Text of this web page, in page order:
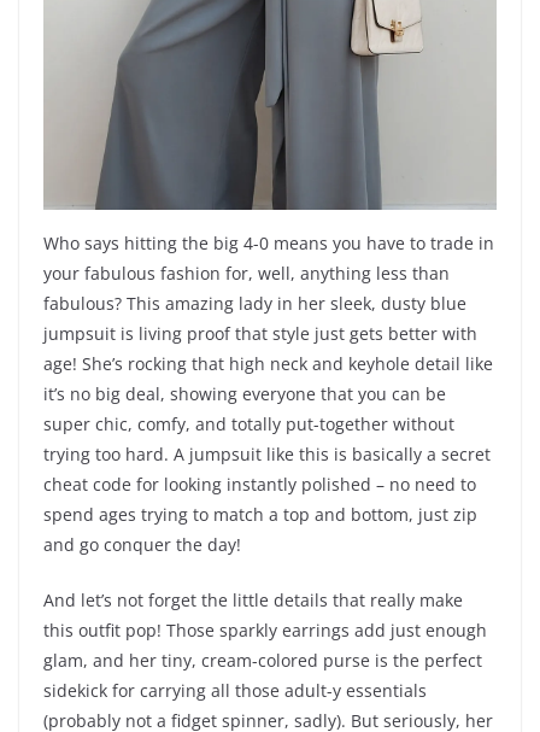
Who says hitting the big 4-0 means you have to trade in
your fabulous fashion for, well, anything less than
fabulous? This amazing lady in her sleek, dusty blue
jumpsuit is living proof that style just gets better with
age! She’s rocking that high neck and keyhole detail like
it’s no big deal, showing everyone that you can be
super chic, comfy, and totally put-together without
trying too hard. A jumpsuit like this is basically a secret
cheat code for looking instantly polished – no need to
spend ages trying to match a top and bottom, just zip
and go conquer the day!
And let’s not forget the little details that really make
this outfit pop! Those sparkly earrings add just enough
glam, and her tiny, cream-colored purse is the perfect
sidekick for carrying all those adult-y essentials
(probably not a fidget spinner, sadly). But seriously, her